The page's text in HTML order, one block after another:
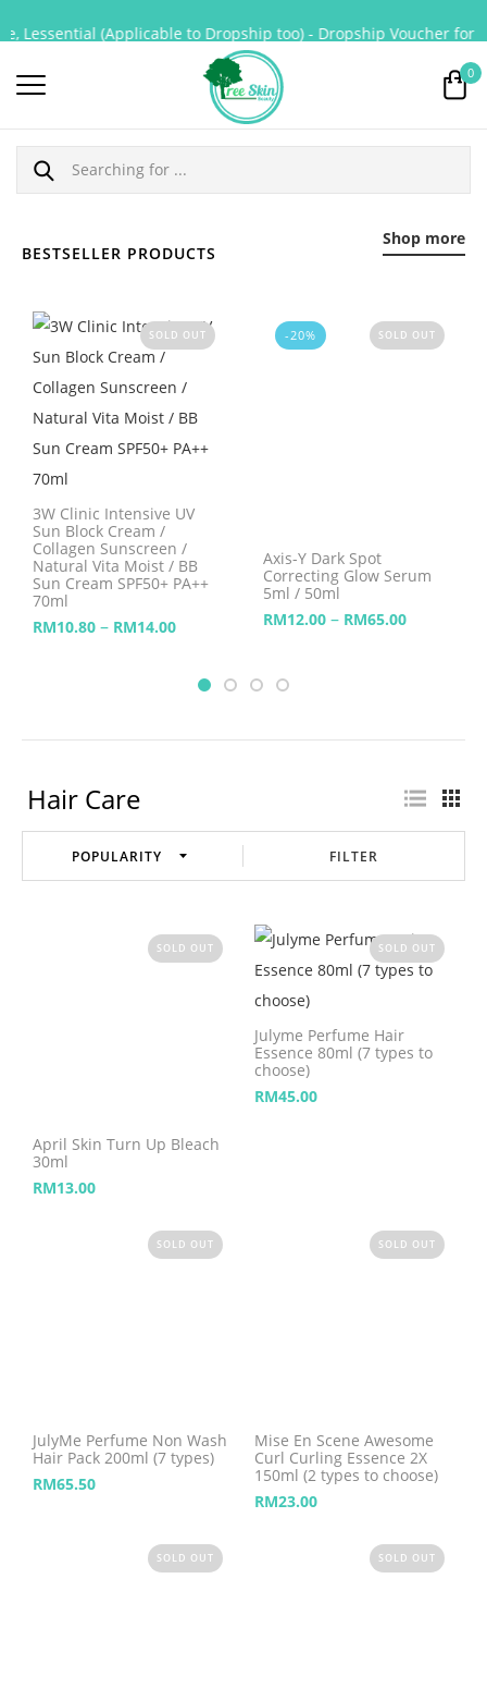
0
BESTSELLER PRODUCTS
Shop more
SOLD OUT
3W Clinic Intensive UV
Sun Block Cream /
Collagen Sunscreen /
Natural Vita Moist / BB
Sun Cream SPF50+ PA++
70ml
RM10.80 – RM14.00
-20% SOLD OUT
Axis-Y Dark Spot
Correcting Glow Serum
5ml / 50ml
RM12.00– RM65.00
Hair Care
FILTER
SOLD OUT
April Skin Turn Up Bleach
30ml
RM13.00
SOLD OUT
Julyme Perfume Hair
Essence 80ml (7 types to
choose)
RM45.00
SOLD OUT
JulyMe Perfume Non Wash
Hair Pack 200ml (7 types)
RM65.50
SOLD OUT
Mise En Scene Awesome
Curl Curling Essence 2X
150ml (2 types to choose)
RM23.00
SOLD OUT SOLD OUT
Lessential (Applicable to Dropship too) - Dropship Voucher for